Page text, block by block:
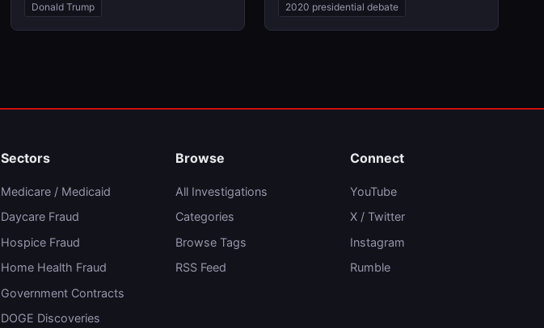
Donald Trump
2020 presidential debate
Sectors
Medicare / Medicaid
Daycare Fraud
Hospice Fraud
Home Health Fraud
Government Contracts
DOGE Discoveries
Browse
All Investigations
Categories
Browse Tags
RSS Feed
Connect
YouTube
X / Twitter
Instagram
Rumble